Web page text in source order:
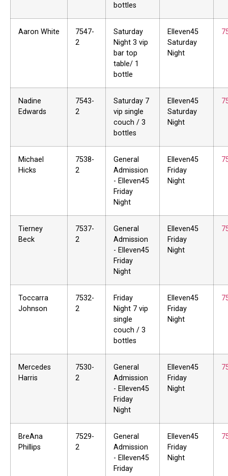
bottles
Aaron White
7547-
2
Saturday
Night 3 vip
bar top
table/ 1
bottle
Elleven45
Saturday
Night
Nadine
Edwards
7543-
2
Saturday 7
vip single
couch / 3
bottles
Elleven45
Saturday
Night
Michael
Hicks
7538-
2
General
Admission
- Elleven45
Friday
Night
Elleven45
Friday
Night
Tierney
Beck
7537-
2
General
Admission
- Elleven45
Friday
Night
Elleven45
Friday
Night
Toccarra
Johnson
7532-
2
Friday
Night 7 vip
single
couch / 3
bottles
Elleven45
Friday
Night
Mercedes
Harris
7530-
2
General
Admission
- Elleven45
Friday
Night
Elleven45
Friday
Night
BreAna
Phillips
7529-
2
General
Admission
- Elleven45
Friday
Elleven45
Friday
Night